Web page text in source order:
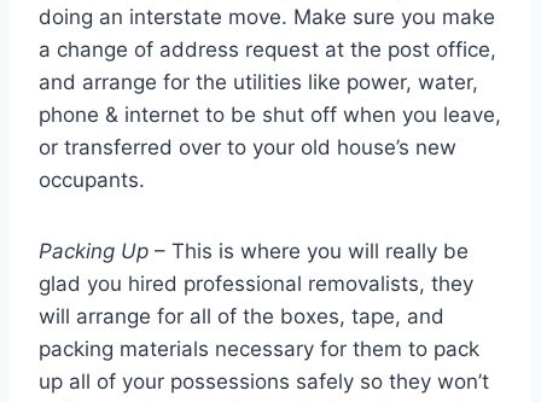
doing an interstate move. Make sure you make
a change of address request at the post office,
and arrange for the utilities like power, water,
phone & internet to be shut off when you leave,
or transferred over to your old house’s new
occupants.
Packing Up – This is where you will really be
glad you hired professional removalists, they
will arrange for all of the boxes, tape, and
packing materials necessary for them to pack
up all of your possessions safely so they won’t